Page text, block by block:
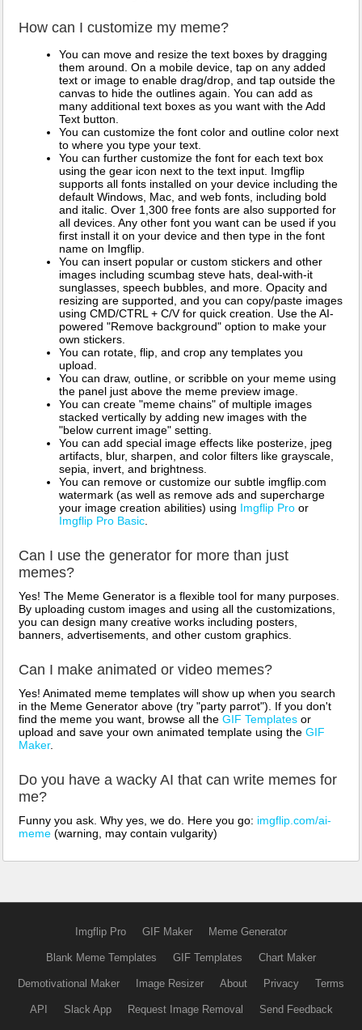
How can I customize my meme?
You can move and resize the text boxes by dragging
them around. On a mobile device, tap on any added
text or image to enable drag/drop, and tap outside the
canvas to hide the outlines again. You can add as
many additional text boxes as you want with the Add
Text button.
You can customize the font color and outline color next
to where you type your text.
You can further customize the font for each text box
using the gear icon next to the text input. Imgflip
supports all fonts installed on your device including the
default Windows, Mac, and web fonts, including bold
and italic. Over 1,300 free fonts are also supported for
all devices. Any other font you want can be used if you
first install it on your device and then type in the font
name on Imgflip.
You can insert popular or custom stickers and other
images including scumbag steve hats, deal-with-it
sunglasses, speech bubbles, and more. Opacity and
resizing are supported, and you can copy/paste images
using CMD/CTRL + C/V for quick creation. Use the AI-
powered "Remove background" option to make your
own stickers.
You can rotate, flip, and crop any templates you
upload.
You can draw, outline, or scribble on your meme using
the panel just above the meme preview image.
You can create "meme chains" of multiple images
stacked vertically by adding new images with the
"below current image" setting.
You can add special image effects like posterize, jpeg
artifacts, blur, sharpen, and color filters like grayscale,
sepia, invert, and brightness.
You can remove or customize our subtle imgflip.com
watermark (as well as remove ads and supercharge
your image creation abilities) using Imgflip Pro or
Imgflip Pro Basic
Can I use the generator for more than just
memes?
Yes! The Meme Generator is a flexible tool for many purposes.
By uploading custom images and using all the customizations,
you can design many creative works including posters,
banners, advertisements, and other custom graphics.
Can I make animated or video memes?
Yes! Animated meme templates will show up when you search
in the Meme Generator above (try "party parrot"). If you don't
find the meme you want, browse all the GIF Templates or
upload and save your own animated template using the GIF
Maker.
Do you have a wacky AI that can write memes for
me?
Funny you ask. Why yes, we do. Here you go: imgflip.com/ai-
meme (warning, may contain vulgarity)
Imgflip Pro GIF Maker Meme Generator
Blank Meme Templates GIF Templates Chart Maker
Demotivational Maker Image Resizer About Privacy Terms
API Slack App Request Image Removal Send Feedback